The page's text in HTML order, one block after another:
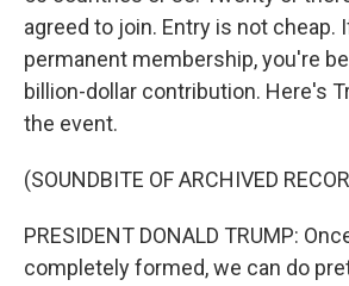
agreed to join. Entry is not cheap.
permanent membership, you're
billion-dollar contribution. Here's
the event.
(SOUNDBITE OF ARCHIVED
PRESIDENT DONALD TRUMP:
completely formed, we can do